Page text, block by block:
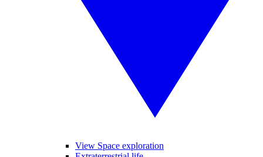
View Space exploration